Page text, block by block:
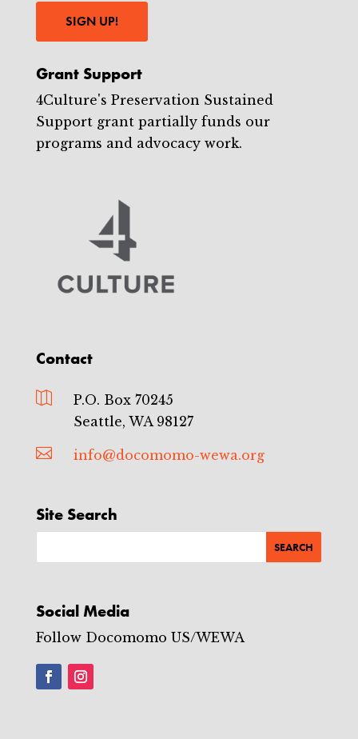
SIGN UP!
Grant Support
4Culture's Preservation Sustained
Support grant partially funds our
programs and advocacy work.
Contact

P.O. Box 70245
Seattle, WA 98127

info@docomomo-wewa.org
Site Search
Social Media
Follow Docomomo US/WEWA